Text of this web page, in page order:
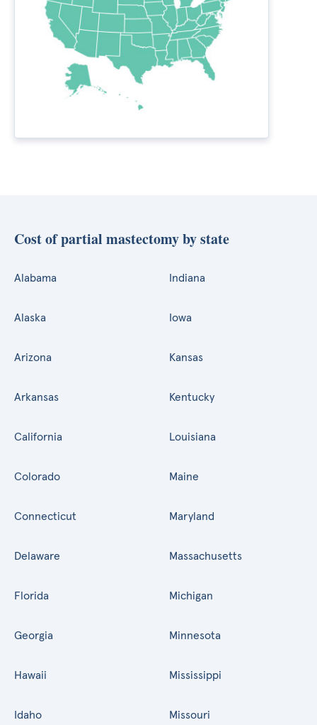
Cost of partial mastectomy by state
Alabama
Alaska
Arizona
Arkansas
California
Colorado
Connecticut
Delaware
Florida
Georgia
Hawaii
Idaho
Indiana
Iowa
Kansas
Kentucky
Louisiana
Maine
Maryland
Massachusetts
Michigan
Minnesota
Mississippi
Missouri